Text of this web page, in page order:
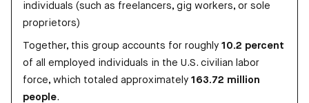
individuals (such as freelancers, gig workers, or sole
proprietors)
Together, this group accounts for roughly 10.2 percent
of all employed individuals in the U.S. civilian labor
force, which totaled approximately 163.72 million
people.